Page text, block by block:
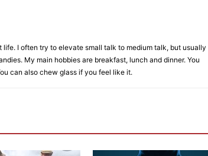
life. I often try to elevate small talk to medium talk, but usually
My main hobbies are breakfast, lunch and dinner. You
can also chew glass if you feel like it.